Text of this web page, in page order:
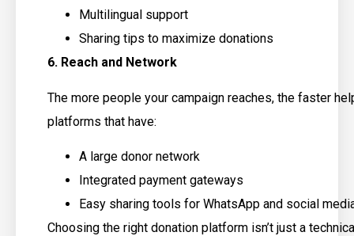
Multilingual support
Sharing tips to maximize donations
6. Reach and Network
The more people your campaign reaches, the faster
platforms that have:
A large donor network
Integrated payment gateways
Easy sharing tools for WhatsApp and social
Choosing the right donation platform isn’t just a